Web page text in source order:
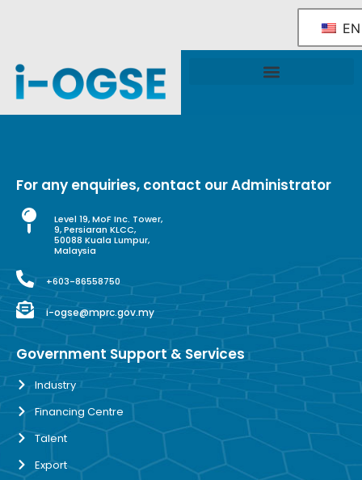
EN
For any enquiries, contact our Administrator
Level 19, MoF Inc. Tower,
9, Persiaran KLCC,
50088 Kuala Lumpur,
Malaysia
+603-86558750
i-ogse@mprc.gov.my
Government Support & Services
Industry
Financing Centre
Talent
Export